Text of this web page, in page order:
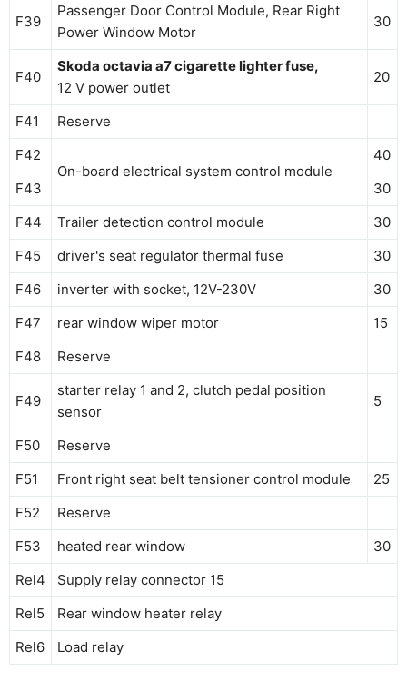
F39
Passenger Door Control Module, Rear Right
Power Window Motor
30
F40
Skoda octavia a7 cigarette lighter fuse,
12 V power outlet
20
F41
Reserve
F42
On-board electrical system control module
40
F43
30
F44
Trailer detection control module
30
F45
driver's seat regulator thermal fuse
30
F46
inverter with socket, 12V-230V
30
F47
rear window wiper motor
15
F48
Reserve
F49
starter relay 1 and 2, clutch pedal position
sensor
5
F50
Reserve
F51
Front right seat belt tensioner control module
25
F52
Reserve
F53
heated rear window
30
Rel4
Supply relay connector 15
Rel5
Rear window heater relay
Rel6
Load relay